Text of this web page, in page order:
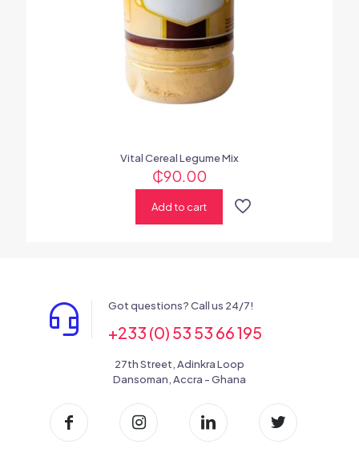
Vital Cereal Legume Mix
₵90.00
Add to cart
Got questions? Call us 24/7!
+233 (0) 53 53 66 195
27th Street, Adinkra Loop
Dansoman, Accra - Ghana